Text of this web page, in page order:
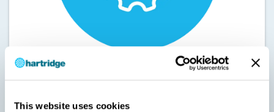
This website uses cookies
Keeping your equipment in great condition saves you valuable